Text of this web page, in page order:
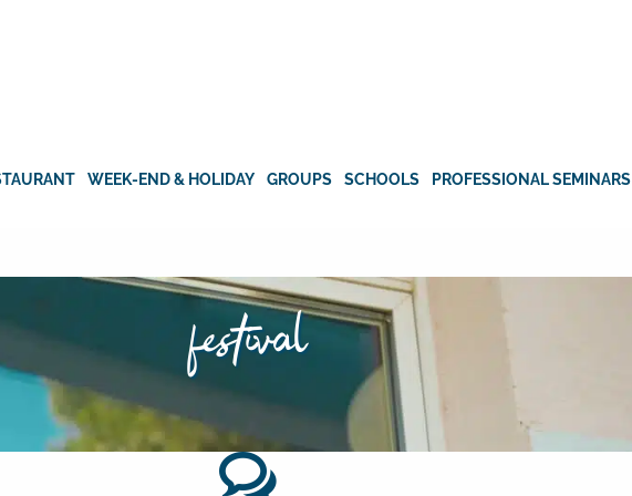
WEEK-END & HOLIDAY GROUPS SCHOOLS PROFESSIONAL SEMINARS
festival